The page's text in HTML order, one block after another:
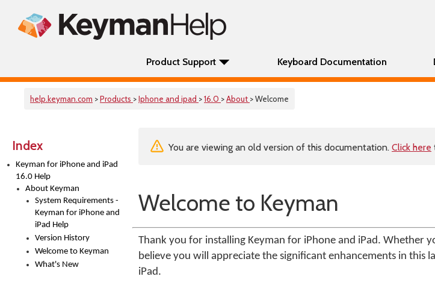
Product Support Keyboard Documentation
help.keyman.com >Products >Iphone and ipad >16.0 >About > Welcome
Index
Keyman for iPhone and iPad
16.0 Help
About Keyman
System Requirements -
Keyman for iPhone and
iPad Help
Version History
Welcome to Keyman
What's New
You are viewing an old version of this documentation. Click here
Welcome to Keyman
Thank you for installing Keyman for iPhone and iPad. Whether
believe you will appreciate the significant enhancements in this
iPad.